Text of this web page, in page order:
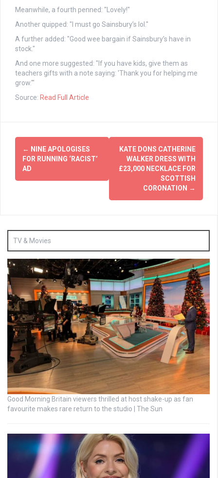
Meanwhile, a fourth penned: "Lovely!"
Another quipped: "I must go Sainsbury’s lol."
A further added: "Good wee bargain if Sainsbury’s have in
stock."
And one more suggested: "If you have kids, give them as
teachers gifts with a note saying: 'Thank you for helping me
grow.'"
Source: Read Full Article
Post
navigation
← NINE APOLOGISES
FOR RUNNING ‘RACIST’
AD
KATE DONS CATHERINE
WALKER DRESS WITH
£23,000 NECKLACE FOR
SCOTTISH
CORONATION →
TV & Movies
Good Morning Britain viewers thrilled at host shake-up as fan
favourite makes rare return to the studio | The Sun